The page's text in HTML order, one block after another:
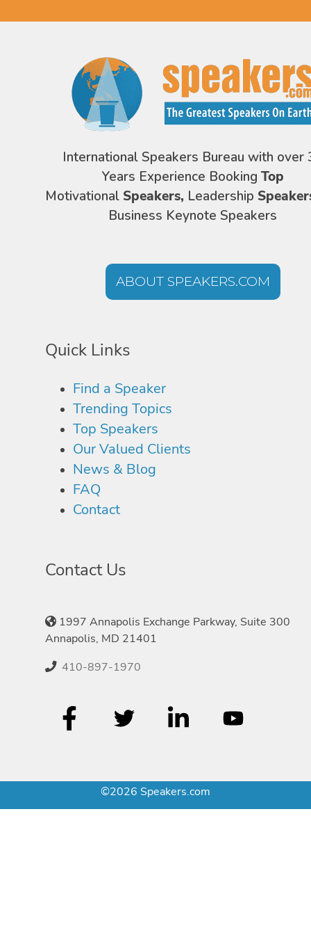
International Speakers Bureau with over
Years Experience Booking Top
Motivational Speakers, Leadership
Business Keynote Speakers
ABOUT SPEAKERS.COM
Quick Links
Find a Speaker
Trending Topics
Top Speakers
Our Valued Clients
News & Blog
FAQ
Contact
Contact Us
1997 Annapolis Exchange Parkway, Suite 300
Annapolis, MD 21401
410-897-1970
©2026 Speakers.com